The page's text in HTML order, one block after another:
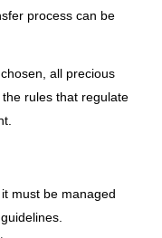
process can be
all precious
rules that regulate
must be managed